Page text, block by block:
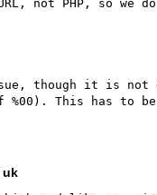
though it is
This has to
uk